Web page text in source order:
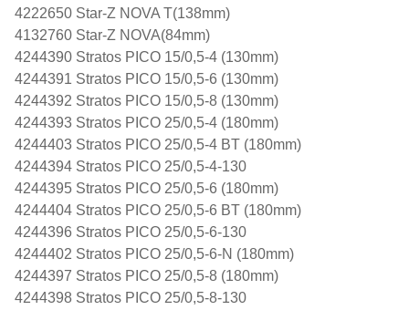
4222650 Star-Z NOVA T(138mm)
4132760 Star-Z NOVA(84mm)
4244390 Stratos PICO 15/0,5-4 (130mm)
4244391 Stratos PICO 15/0,5-6 (130mm)
4244392 Stratos PICO 15/0,5-8 (130mm)
4244393 Stratos PICO 25/0,5-4 (180mm)
4244403 Stratos PICO 25/0,5-4 BT (180mm)
4244394 Stratos PICO 25/0,5-4-130
4244395 Stratos PICO 25/0,5-6 (180mm)
4244404 Stratos PICO 25/0,5-6 BT (180mm)
4244396 Stratos PICO 25/0,5-6-130
4244402 Stratos PICO 25/0,5-6-N (180mm)
4244397 Stratos PICO 25/0,5-8 (180mm)
4244398 Stratos PICO 25/0,5-8-130